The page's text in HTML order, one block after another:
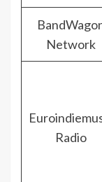
Network
Radio